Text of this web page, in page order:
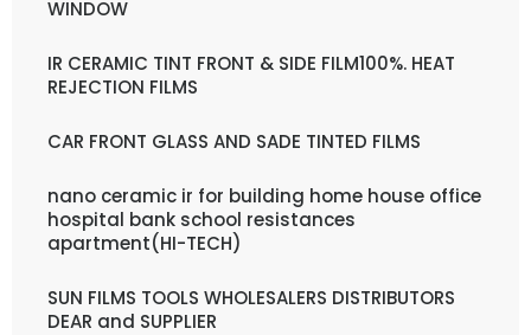
WINDOW
IR CERAMIC TINT FRONT & SIDE FILM100%. HEAT
REJECTION FILMS
CAR FRONT GLASS AND SADE TINTED FILMS
nano ceramic ir for building home house office
hospital bank school resistances
apartment(HI-TECH)
SUN FILMS TOOLS WHOLESALERS DISTRIBUTORS
DEAR and SUPPLIER